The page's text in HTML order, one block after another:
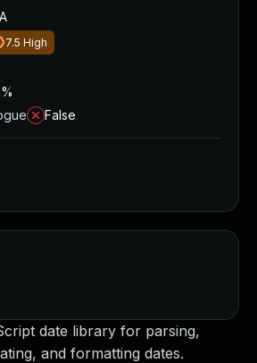
date library for parsing,
and formatting dates.
7.5 High
False